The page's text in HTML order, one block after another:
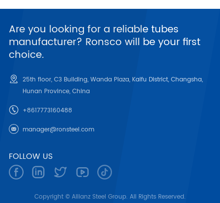
Are you looking for a reliable tubes
manufacturer? Ronsco will be your first
choice.
25th floor, C3 Building, Wanda Plaza, Kaifu District, Changsha,
Hunan Province, China
+8617773160488
manager@ronsteel.com
FOLLOW US
Copyright © Allianz Steel Group. All Rights Reserved.